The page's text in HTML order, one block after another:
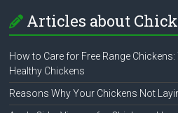
Articles about
How to Care for Free Range
Healthy Chickens
Reasons Why Your Chickens Not